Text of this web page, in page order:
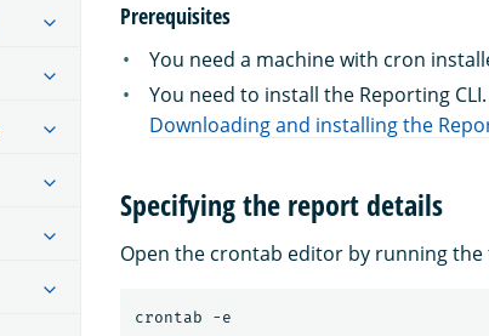
Prerequisites
You need a machine with cron
You need to install the Reporting CLI.
Downloading and installing the
Specifying the report details
Open the crontab editor by running